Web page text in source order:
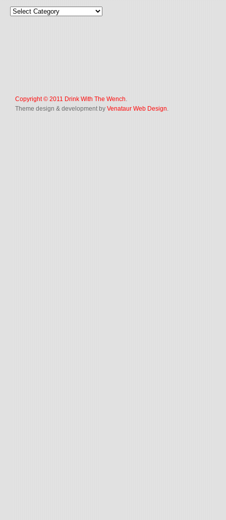
Copyright © 2011 Drink With The Wench.
Theme design & development by Venataur Web Design.